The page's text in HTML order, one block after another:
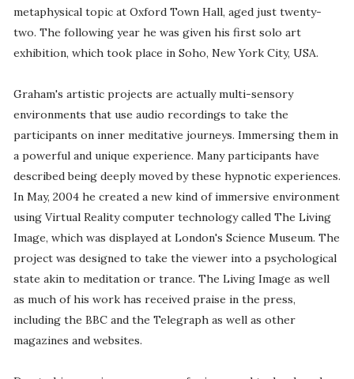
metaphysical topic at Oxford Town Hall, aged just twenty-
two. The following year he was given his first solo art
exhibition, which took place in Soho, New York City, USA.
Graham's artistic projects are actually multi-sensory
environments that use audio recordings to take the
participants on inner meditative journeys. Immersing them in
a powerful and unique experience. Many participants have
described being deeply moved by these hypnotic experiences.
In May, 2004 he created a new kind of immersive environment
using Virtual Reality computer technology called The Living
Image, which was displayed at London's Science Museum. The
project was designed to take the viewer into a psychological
state akin to meditation or trance. The Living Image as well
as much of his work has received praise in the press,
including the BBC and the Telegraph as well as other
magazines and websites.